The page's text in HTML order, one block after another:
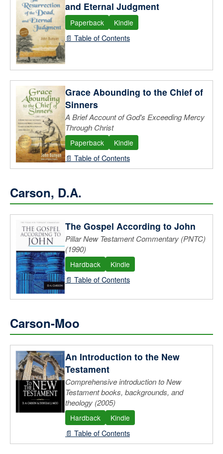
and Eternal Judgment
Paperback Kindle
📄 Table of Contents
Grace Abounding to the Chief of
Sinners
A Brief Account of God's Exceeding Mercy
Through Christ
Paperback Kindle
📄 Table of Contents
Carson, D.A.
The Gospel According to John
Pillar New Testament Commentary (PNTC)
(1990)
Hardback Kindle
📄 Table of Contents
Carson-Moo
An Introduction to the New
Testament
Comprehensive introduction to New
Testament books, backgrounds, and
theology (2005)
Hardback Kindle
📄 Table of Contents